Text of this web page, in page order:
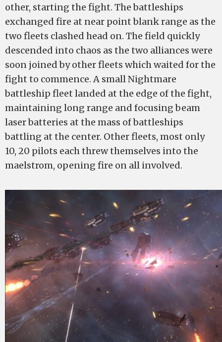
other, starting the fight. The battleships
exchanged fire at near point blank range as the
two fleets clashed head on. The field quickly
descended into chaos as the two alliances were
soon joined by other fleets which waited for the
fight to commence. A small Nightmare
battleship fleet landed at the edge of the fight,
maintaining long range and focusing beam
laser batteries at the mass of battleships
battling at the center. Other fleets, most only
10, 20 pilots each threw themselves into the
maelstrom, opening fire on all involved.